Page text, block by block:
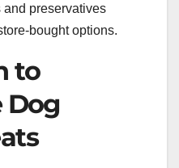
preservatives
bought options.
to
Dog